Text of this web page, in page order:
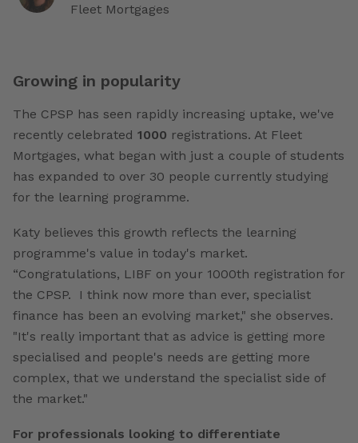
Fleet Mortgages
Growing in popularity
The CPSP has seen rapidly increasing uptake, we've
recently celebrated 1000 registrations. At Fleet
Mortgages, what began with just a couple of students
has expanded to over 30 people currently studying
for the learning programme.
Katy believes this growth reflects the learning
programme's value in today's market.
“Congratulations, LIBF on your 1000th registration for
the CPSP. I think now more than ever, specialist
finance has been an evolving market," she observes.
"It's really important that as advice is getting more
specialised and people's needs are getting more
complex, that we understand the specialist side of
the market."
For professionals looking to differentiate